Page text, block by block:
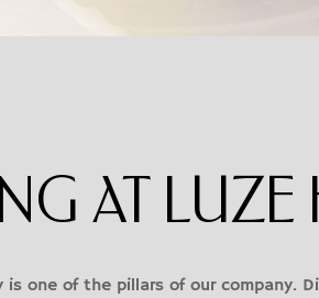
AT LUZE
is one of the pillars of our company.